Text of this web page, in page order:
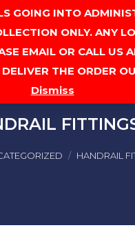
GOING INTO
ONLY. ANY
EMAIL OR CALL US
THE ORDER
Dismiss
HANDRAIL